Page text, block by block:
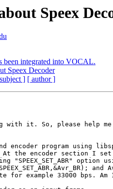
Speex
been integrated into VOCAL.
Speex Decoder
] [ author ]
with it. So, please help
program using
the encoder section I set
option
and
example 33000 bps. Am